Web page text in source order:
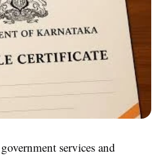
services and